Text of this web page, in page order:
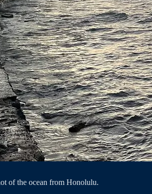
of the ocean from Honolulu.